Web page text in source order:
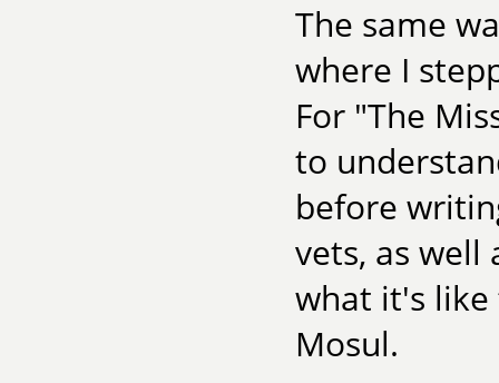
The same
where I
For "The
to
before
vets, as well
what it's like
Mosul.